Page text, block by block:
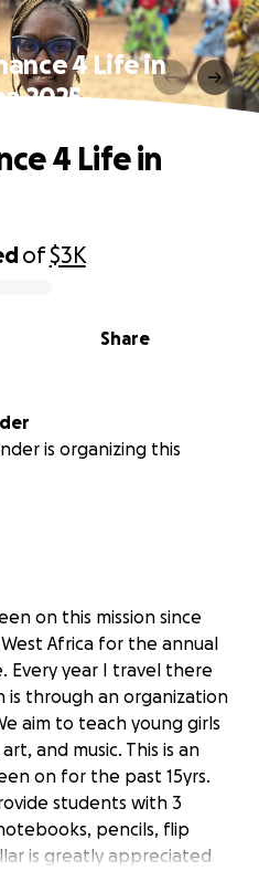
4 Life in
2025
of$3K
Share
4 Life in
is organizing this
on this mission since
Africa for the annual
Every year I travel there
is through an organization
aim to teach young girls
and music. This is an
on for the past 15yrs.
students with 3
pencils, flip
is greatly appreciated